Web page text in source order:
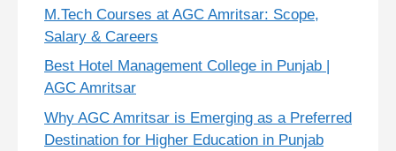
M.Tech Courses at AGC Amritsar: Scope,
Salary & Careers
Best Hotel Management College in Punjab |
AGC Amritsar
Why AGC Amritsar is Emerging as a Preferred
Destination for Higher Education in Punjab